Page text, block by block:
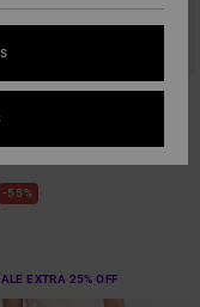
55%
EXTRA 25% OFF